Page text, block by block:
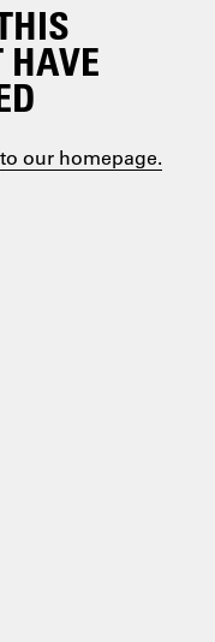
HAVE
to our homepage.